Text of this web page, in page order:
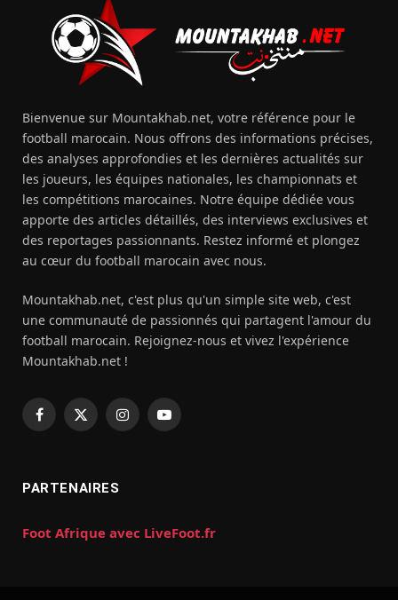
Bienvenue sur Mountakhab.net, votre référence pour le
football marocain. Nous offrons des informations précises,
des analyses approfondies et les dernières actualités sur
les joueurs, les équipes nationales, les championnats et
les compétitions marocaines. Notre équipe dédiée vous
apporte des articles détaillés, des interviews exclusives et
des reportages passionnants. Restez informé et plongez
au cœur du football marocain avec nous.
Mountakhab.net, c'est plus qu'un simple site web, c'est
une communauté de passionnés qui partagent l'amour du
football marocain. Rejoignez-nous et vivez l'expérience
Mountakhab.net !
Facebook
X
InstagramYouTube
PARTENAIRES
Foot Afrique avec LiveFoot.fr